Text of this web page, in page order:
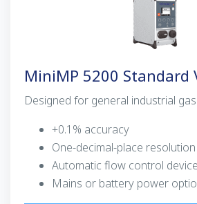
MiniMP 5200 Standard
Designed for general industrial
+0.1% accuracy
One-decimal-place resolution
Automatic flow control device
Mains or battery power